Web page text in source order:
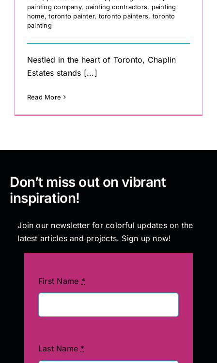
painting company, painting contractors, painting
home,toronto painter, toronto painters, toronto
painting
Nestled in the heart of Toronto, Chaplin
Estates stands [...]
Read More
Don’t miss out on vibrant
inspiration!
Join our newsletter for colorful updates on the
latest articles and projects. Sign up now!
First Name *
Last Name *